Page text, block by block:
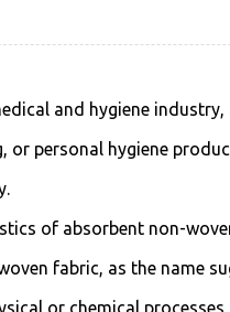
and hygiene industry,
or personal hygiene
of absorbent non-
fabric, as the name
or chemical